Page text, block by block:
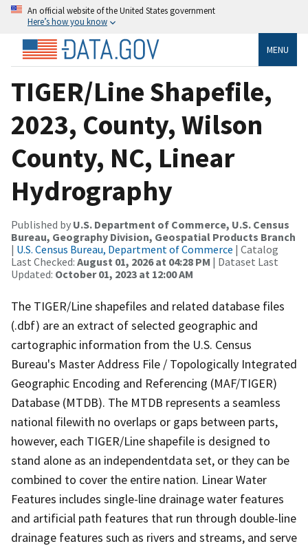
An official website of the United States government
Here’s how you know
MENU
TIGER/Line Shapefile,
2023, County, Wilson
County, NC, Linear
Hydrography
Published by U.S. Department of Commerce, U.S. Census
Bureau, Geography Division, Geospatial Products Branch
| U.S. Census Bureau, Department of Commerce | Catalog
Last Checked: August 01, 2026 at 04:28 PM | Dataset Last
Updated: October 01, 2023 at 12:00 AM
The TIGER/Line shapefiles and related database files
(.dbf) are an extract of selected geographic and
cartographic information from the U.S. Census
Bureau's Master Address File / Topologically Integrated
Geographic Encoding and Referencing (MAF/TIGER)
Database (MTDB). The MTDB represents a seamless
national filewith no overlaps or gaps between parts,
however, each TIGER/Line shapefile is designed to
stand alone as an independentdata set, or they can be
combined to cover the entire nation. Linear Water
Features includes single-line drainage water features
and artificial path features that run through double-line
drainage features such as rivers and streams, and serve